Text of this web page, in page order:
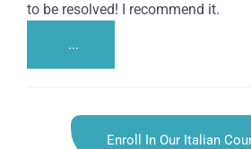
to be resolved! I recommend it.
...
Enroll In Our Italian